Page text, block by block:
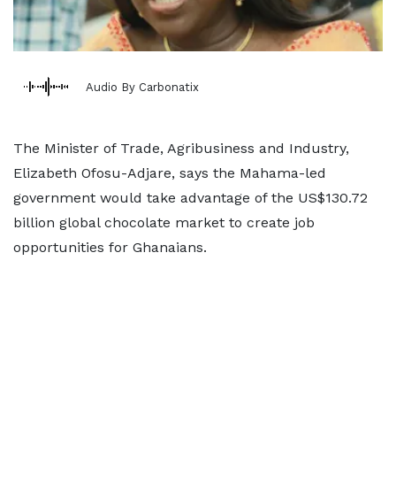
Audio By Carbonatix
The Minister of Trade, Agribusiness and Industry,
Elizabeth Ofosu-Adjare, says the Mahama-led
government would take advantage of the US$130.72
billion global chocolate market to create job
opportunities for Ghanaians.